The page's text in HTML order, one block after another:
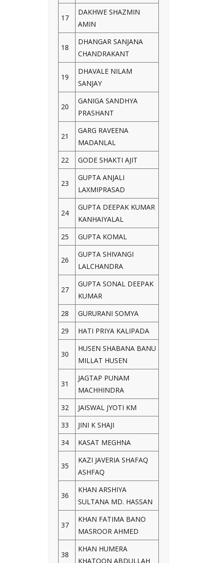
17
DAKHWE SHAZMIN
AMIN
18
DHANGAR SANJANA
CHANDRAKANT
19
DHAVALE NILAM
SANJAY
20
GANIGA SANDHYA
PRASHANT
21
GARG RAVEENA
MADANLAL
22
GODE SHAKTI AJIT
23
GUPTA ANJALI
LAXMIPRASAD
24
GUPTA DEEPAK KUMAR
KANHAIYALAL
25
GUPTA KOMAL
26
GUPTA SHIVANGI
LALCHANDRA
27
GUPTA SONAL DEEPAK
KUMAR
28
GURURANI SOMYA
29
HATI PRIYA KALIPADA
30
HUSEN SHABANA BANU
MILLAT HUSEN
31
JAGTAP PUNAM
MACHHINDRA
32
JAISWAL JYOTI KM
33
JINI K SHAJI
34
KASAT MEGHNA
35
KAZI JAVERIA SHAFAQ
ASHFAQ
36
KHAN ARSHIYA
SULTANA MD. HASSAN
37
KHAN FATIMA BANO
MASROOR AHMED
38
KHAN HUMERA
KHATOON ABDULLAH